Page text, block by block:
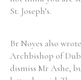
St. Joseph’s.
Br Noyes also
Archbishop of
dismiss Mr Ashe,